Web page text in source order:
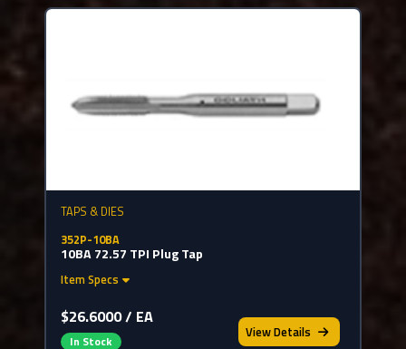
TAPS & DIES
352P-10BA
10BA 72.57 TPI Plug Tap
Item Specs
$26.6000 / EA
In Stock
ViewDetails